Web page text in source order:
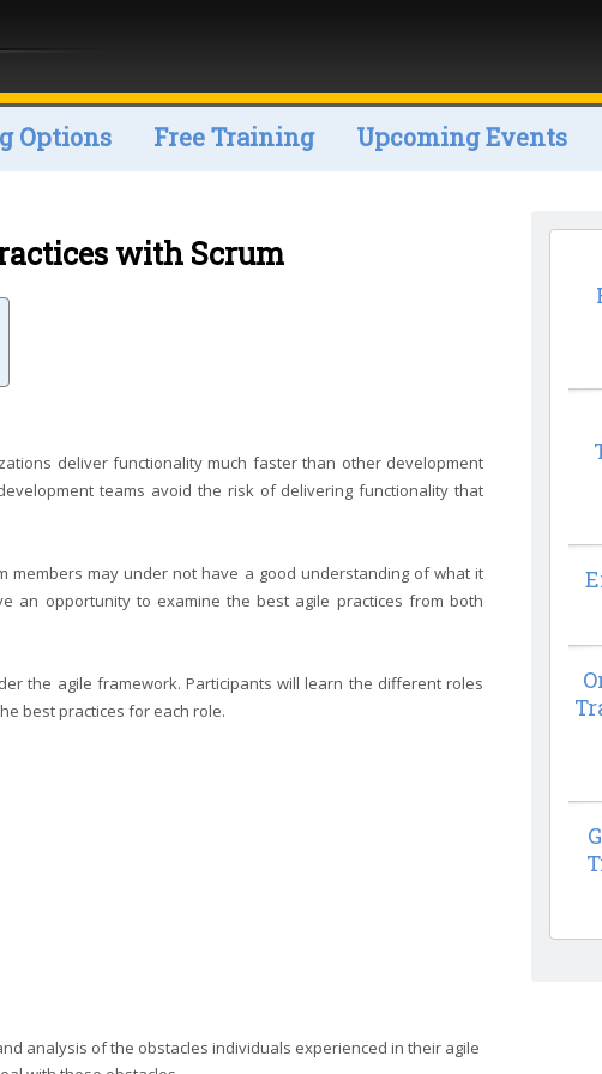
Options Free Training Upcoming Events
with Scrum
deliver functionality much faster than other development
teams avoid the risk of delivering functionality that
members may under not have a good understanding of what it
an opportunity to examine the best agile practices from both
the agile framework. Participants will learn the different roles
best practices for each role.
analysis of the obstacles individuals experienced in their agile